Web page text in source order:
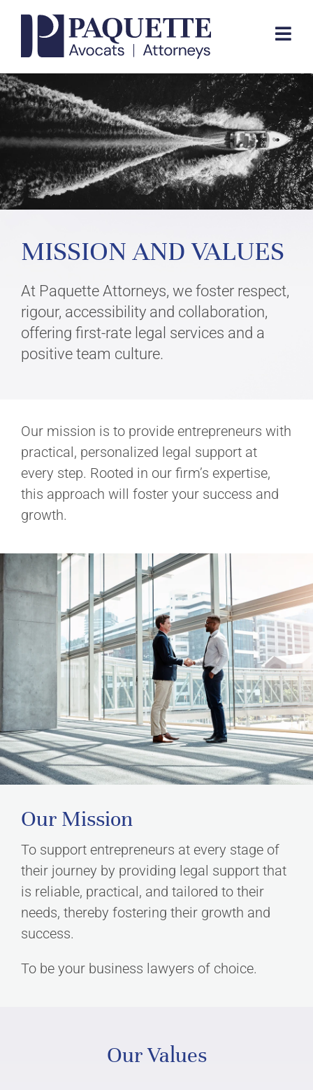
Skip
content
EXPERTISE
TEAM
FIRM
CONTACT
FR
MISSION AND VALUES
At Paquette Attorneys, we foster respect,
rigour, accessibility and collaboration,
offering first-rate legal services and a
positive team culture.
Our mission is to provide entrepreneurs with
practical, personalized legal support at
every step. Rooted in our firm’s expertise,
this approach will foster your success and
growth.
Our Mission
To support entrepreneurs at every stage of
their journey by providing legal support that
is reliable, practical, and tailored to their
needs, thereby fostering their growth and
success.
To be your business lawyers of choice.
Our Values